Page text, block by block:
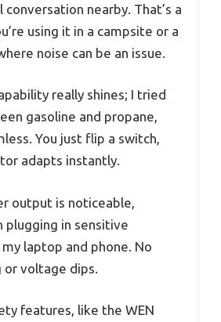
conversation nearby. That’s a
using it in a campsite or a
noise can be an issue.
really shines; I tried
gasoline and propane,
You just flip a switch,
adapts instantly.
output is noticeable,
plugging in sensitive
laptop and phone. No
voltage dips.
features, like the WEN